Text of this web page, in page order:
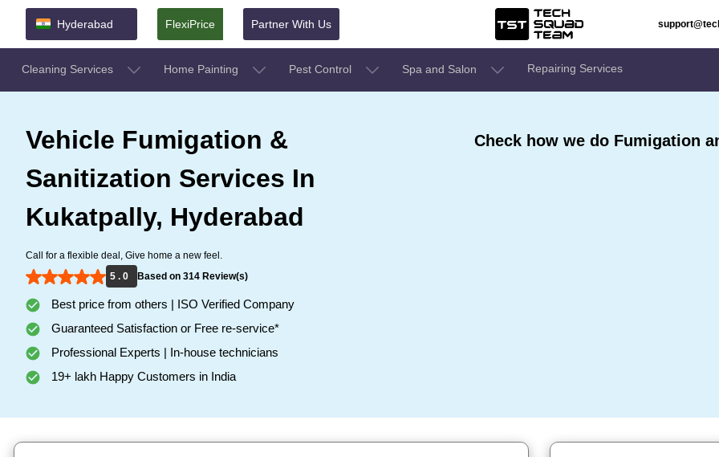
Hyderabad FlexiPrice Partner With Us
Cleaning Services Home Painting Pest Control Spa and Salon Repairing Services
Vehicle Fumigation &
Sanitization Services In
Kukatpally, Hyderabad
Call for a flexible deal, Give home a new feel.
5 . 0
Based on 314 Review(s)
Best price from others | ISO Verified Company
Guaranteed Satisfaction or Free re-service*
Professional Experts | In-house technicians
19+ lakh Happy Customers in India
Check how we do Fumigation